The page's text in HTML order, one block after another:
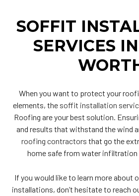
SOFFIT
SERVICES
When you want to protect your
elements, the soffit installation
Roofing are your best solution.
and results that withstand the wind
roofing contractors that go the
home safe from water infiltration
If you would like to learn more about
installations, don’t hesitate to reach